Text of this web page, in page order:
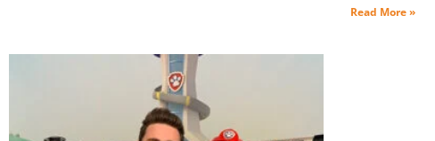
Read More »